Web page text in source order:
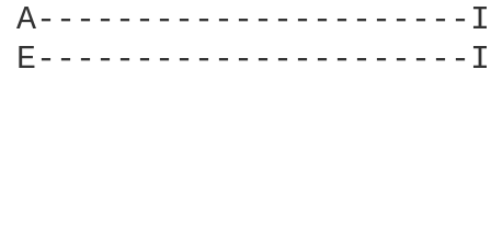
A----------------------
E----------------------